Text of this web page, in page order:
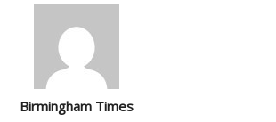
Birmingham Times